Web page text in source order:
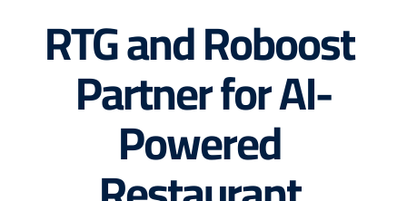
Location objective
Auto AI Reply
Survey Management
Blog & News
About Us
RTG and Roboost
Partner for AI-
Powered